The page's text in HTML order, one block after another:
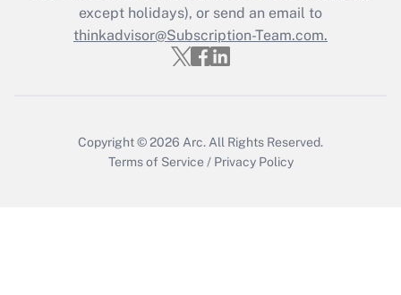
Get Answer
except holidays), or send an email to
thinkadvisor@Subscription-Team.com.
Copyright © 2026 Arc. All Rights Reserved.
Terms of Service / Privacy Policy